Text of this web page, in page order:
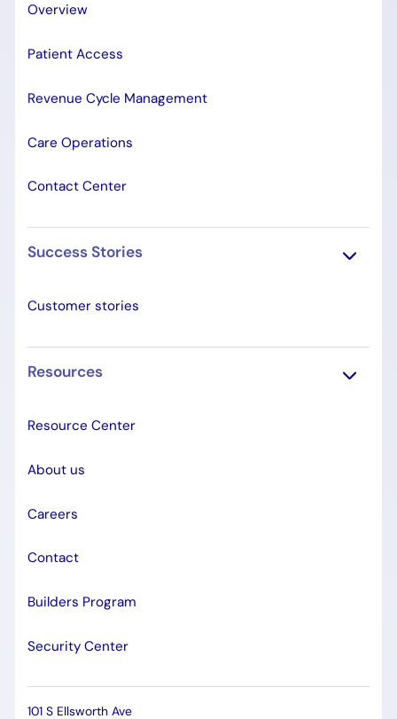
Overview
Patient Access
Revenue Cycle Management
Care Operations
Contact Center
Success Stories
Customer stories
Resources
Resource Center
About us
Careers
Contact
Builders Program
Security Center
101 S Ellsworth Ave